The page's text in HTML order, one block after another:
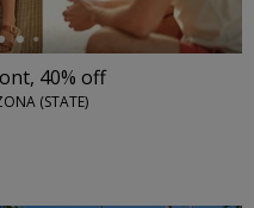
40% off
(STATE)